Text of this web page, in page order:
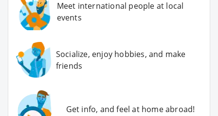
Meet international people at local
events
Socialize, enjoy hobbies, and make
friends
Get info, and feel at home abroad!